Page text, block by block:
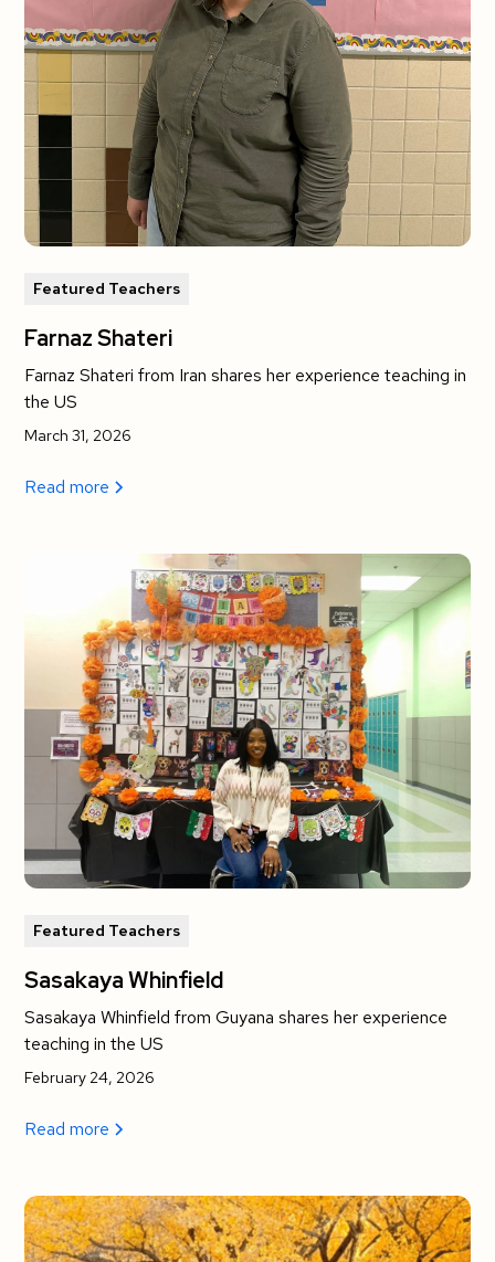
Featured Teachers
Farnaz Shateri
Farnaz Shateri from Iran shares her experience teaching in
the US
March 31, 2026
Read more
Featured Teachers
Sasakaya Whinfield
Sasakaya Whinfield from Guyana shares her experience
teaching in the US
February 24, 2026
Read more